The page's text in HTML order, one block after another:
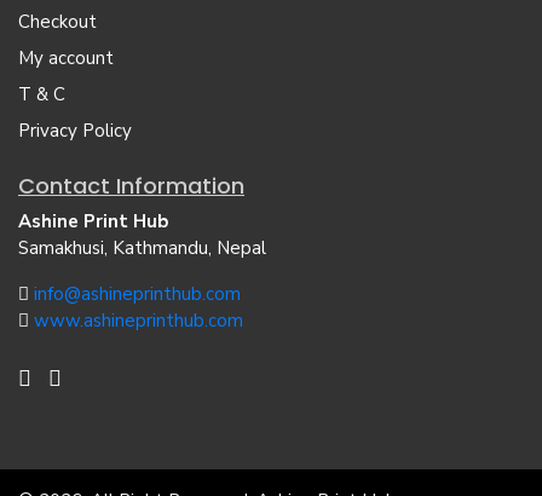
Checkout
My account
T & C
Privacy Policy
Contact Information
Ashine Print Hub
Samakhusi, Kathmandu, Nepal
info@ashineprinthub.com
www.ashineprinthub.com